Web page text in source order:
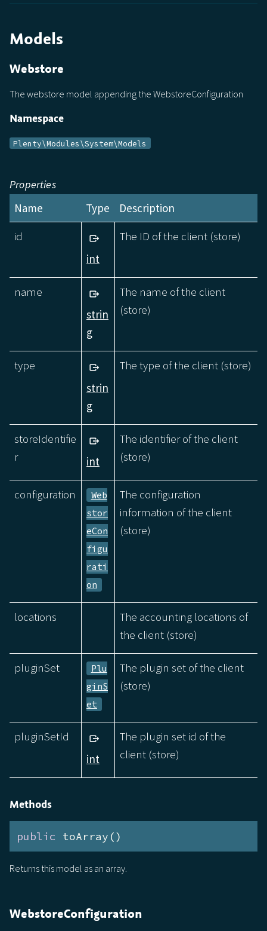
Models
Webstore
The webstore model appending the WebstoreConfiguration
Namespace
Plenty\Modules\System\Models
Properties
Name Type
Description
id
int
The ID of the client (store)
name
strin
g
The name of the client
(store)
type
strin
g
The type of the client (store)
storeIdentifie
r
int
The identifier of the client
(store)
configuration
Web
stor
eCon
figu
rati
on
The configuration
information of the client
(store)
locations
The accounting locations of
the client (store)
pluginSet
Plu
ginS
et
The plugin set of the client
(store)
pluginSetId
int
The plugin set id of the
client (store)
Methods
public toArray()
Returns this model as an array.
WebstoreConfiguration